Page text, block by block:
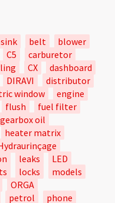
belt
blower
C5
carburetor
CX
dashboard
DIRAVI
distributor
window
engine
flush
fuel filter
gearbox oil
heater matrix
leaks
LED
locks
models
ORGA
petrol phone